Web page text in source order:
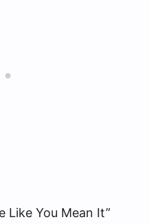
Like You Mean It”